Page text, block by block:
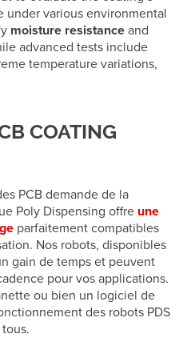
under various environmental
moisture resistanceand
advanced tests include
temperature variations,
COATING
PCB demande de la
Poly Dispensing offre une
parfaitement compatibles
Nos robots, disponibles
gain de temps et peuvent
pour vos applications.
ou bien un logiciel de
des robots PDS